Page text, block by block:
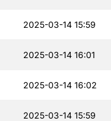
2025-03-14 15:59
2025-03-14 16:01
2025-03-14 16:02
2025-03-14 15:59